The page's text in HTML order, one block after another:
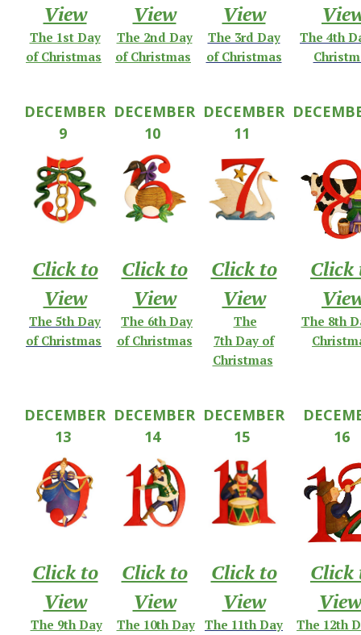
View
The 1st Day
of Christmas
View
The 2nd Day
of Christmas
View
The 3rd Day
of Christmas
The 4th
DECEMBER
9
DECEMBER
10
DECEMBER
11
Click to
View
The 5thDay
ofChristmas
Click to
View
The 6th Day
of Christmas
Click to
View
The
7thDay of
Christmas
Click
The 8th
DECEMBER
13
DECEMBER
14
DECEMBER
15
16
Click to
View
The 9th Day
Click to
View
The 10th Day
Click to
View
The 11th Day
Click
View
The 12th